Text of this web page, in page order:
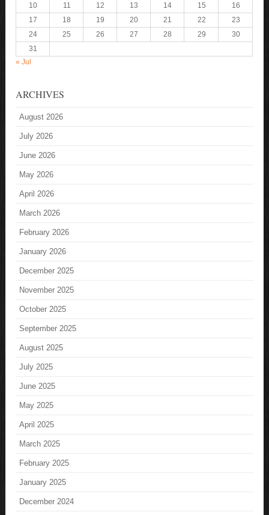
10
11 12 13 14 15
16
17
18 19 20 21 22
23
24
25 26 27 28 29
30
31
« Jul
ARCHIVES
August 2026
July 2026
June 2026
May 2026
April 2026
March 2026
February 2026
January 2026
December 2025
November 2025
October 2025
September 2025
August 2025
July 2025
June 2025
May 2025
April 2025
March 2025
February 2025
January 2025
December 2024